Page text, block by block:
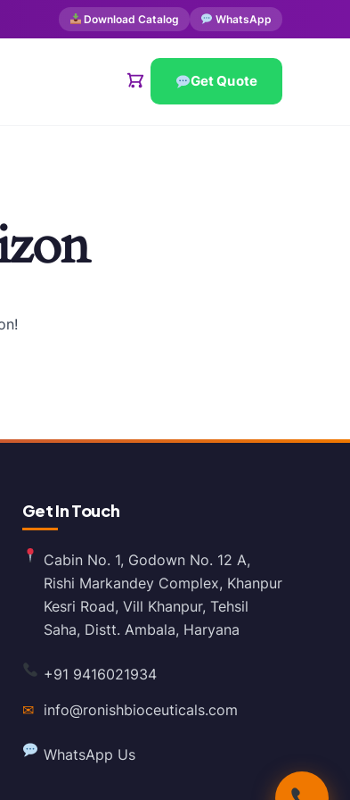
Download Catalog WhatsApp
Get Quote
Get In Touch
Cabin No. 1, Godown No. 12 A,
Rishi Markandey Complex, Khanpur
Kesri Road, Vill Khanpur, Tehsil
Saha, Distt. Ambala, Haryana
+91 9416021934
✉
info@ronishbioceuticals.com
WhatsApp Us